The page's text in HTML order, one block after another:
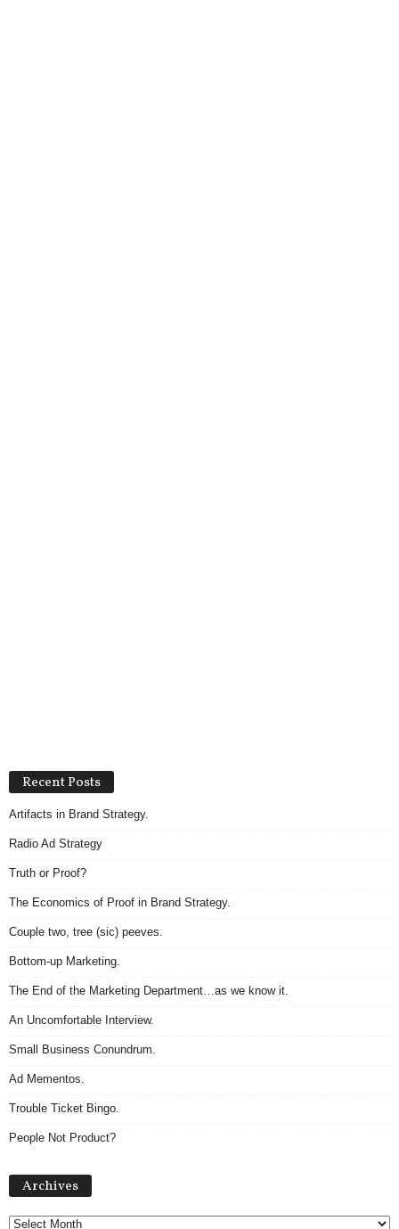
Recent Posts
Artifacts in Brand Strategy.
Radio Ad Strategy
Truth or Proof?
The Economics of Proof in Brand Strategy.
Couple two, tree (sic) peeves.
Bottom-up Marketing.
The End of the Marketing Department…as we know it.
An Uncomfortable Interview.
Small Business Conundrum.
Ad Mementos.
Trouble Ticket Bingo.
People Not Product?
Archives